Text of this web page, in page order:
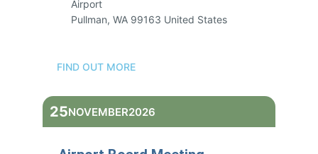
Airport
Pullman, WA 99163 United States
FIND OUT MORE
25NOVEMBER2026